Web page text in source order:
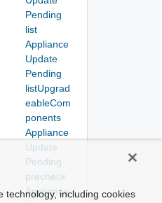
Pending
list
Appliance
Update
Pending
listUpgrad
eableCom
ponents
Appliance
Update
Pending
precheck
Appliance
technology, including cookies